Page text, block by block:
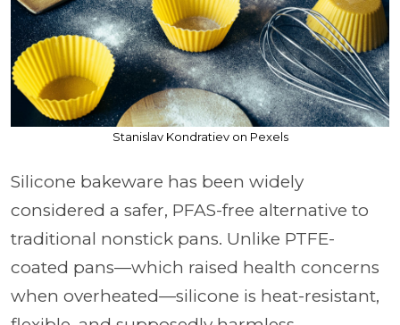
Stanislav Kondratiev on Pexels
Silicone bakeware has been widely
considered a safer, PFAS-free alternative to
traditional nonstick pans. Unlike PTFE-
coated pans—which raised health concerns
when overheated—silicone is heat-resistant,